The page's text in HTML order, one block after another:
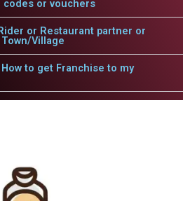
codes or vouchers
or Restaurant partner or
Village
to get Franchise to my